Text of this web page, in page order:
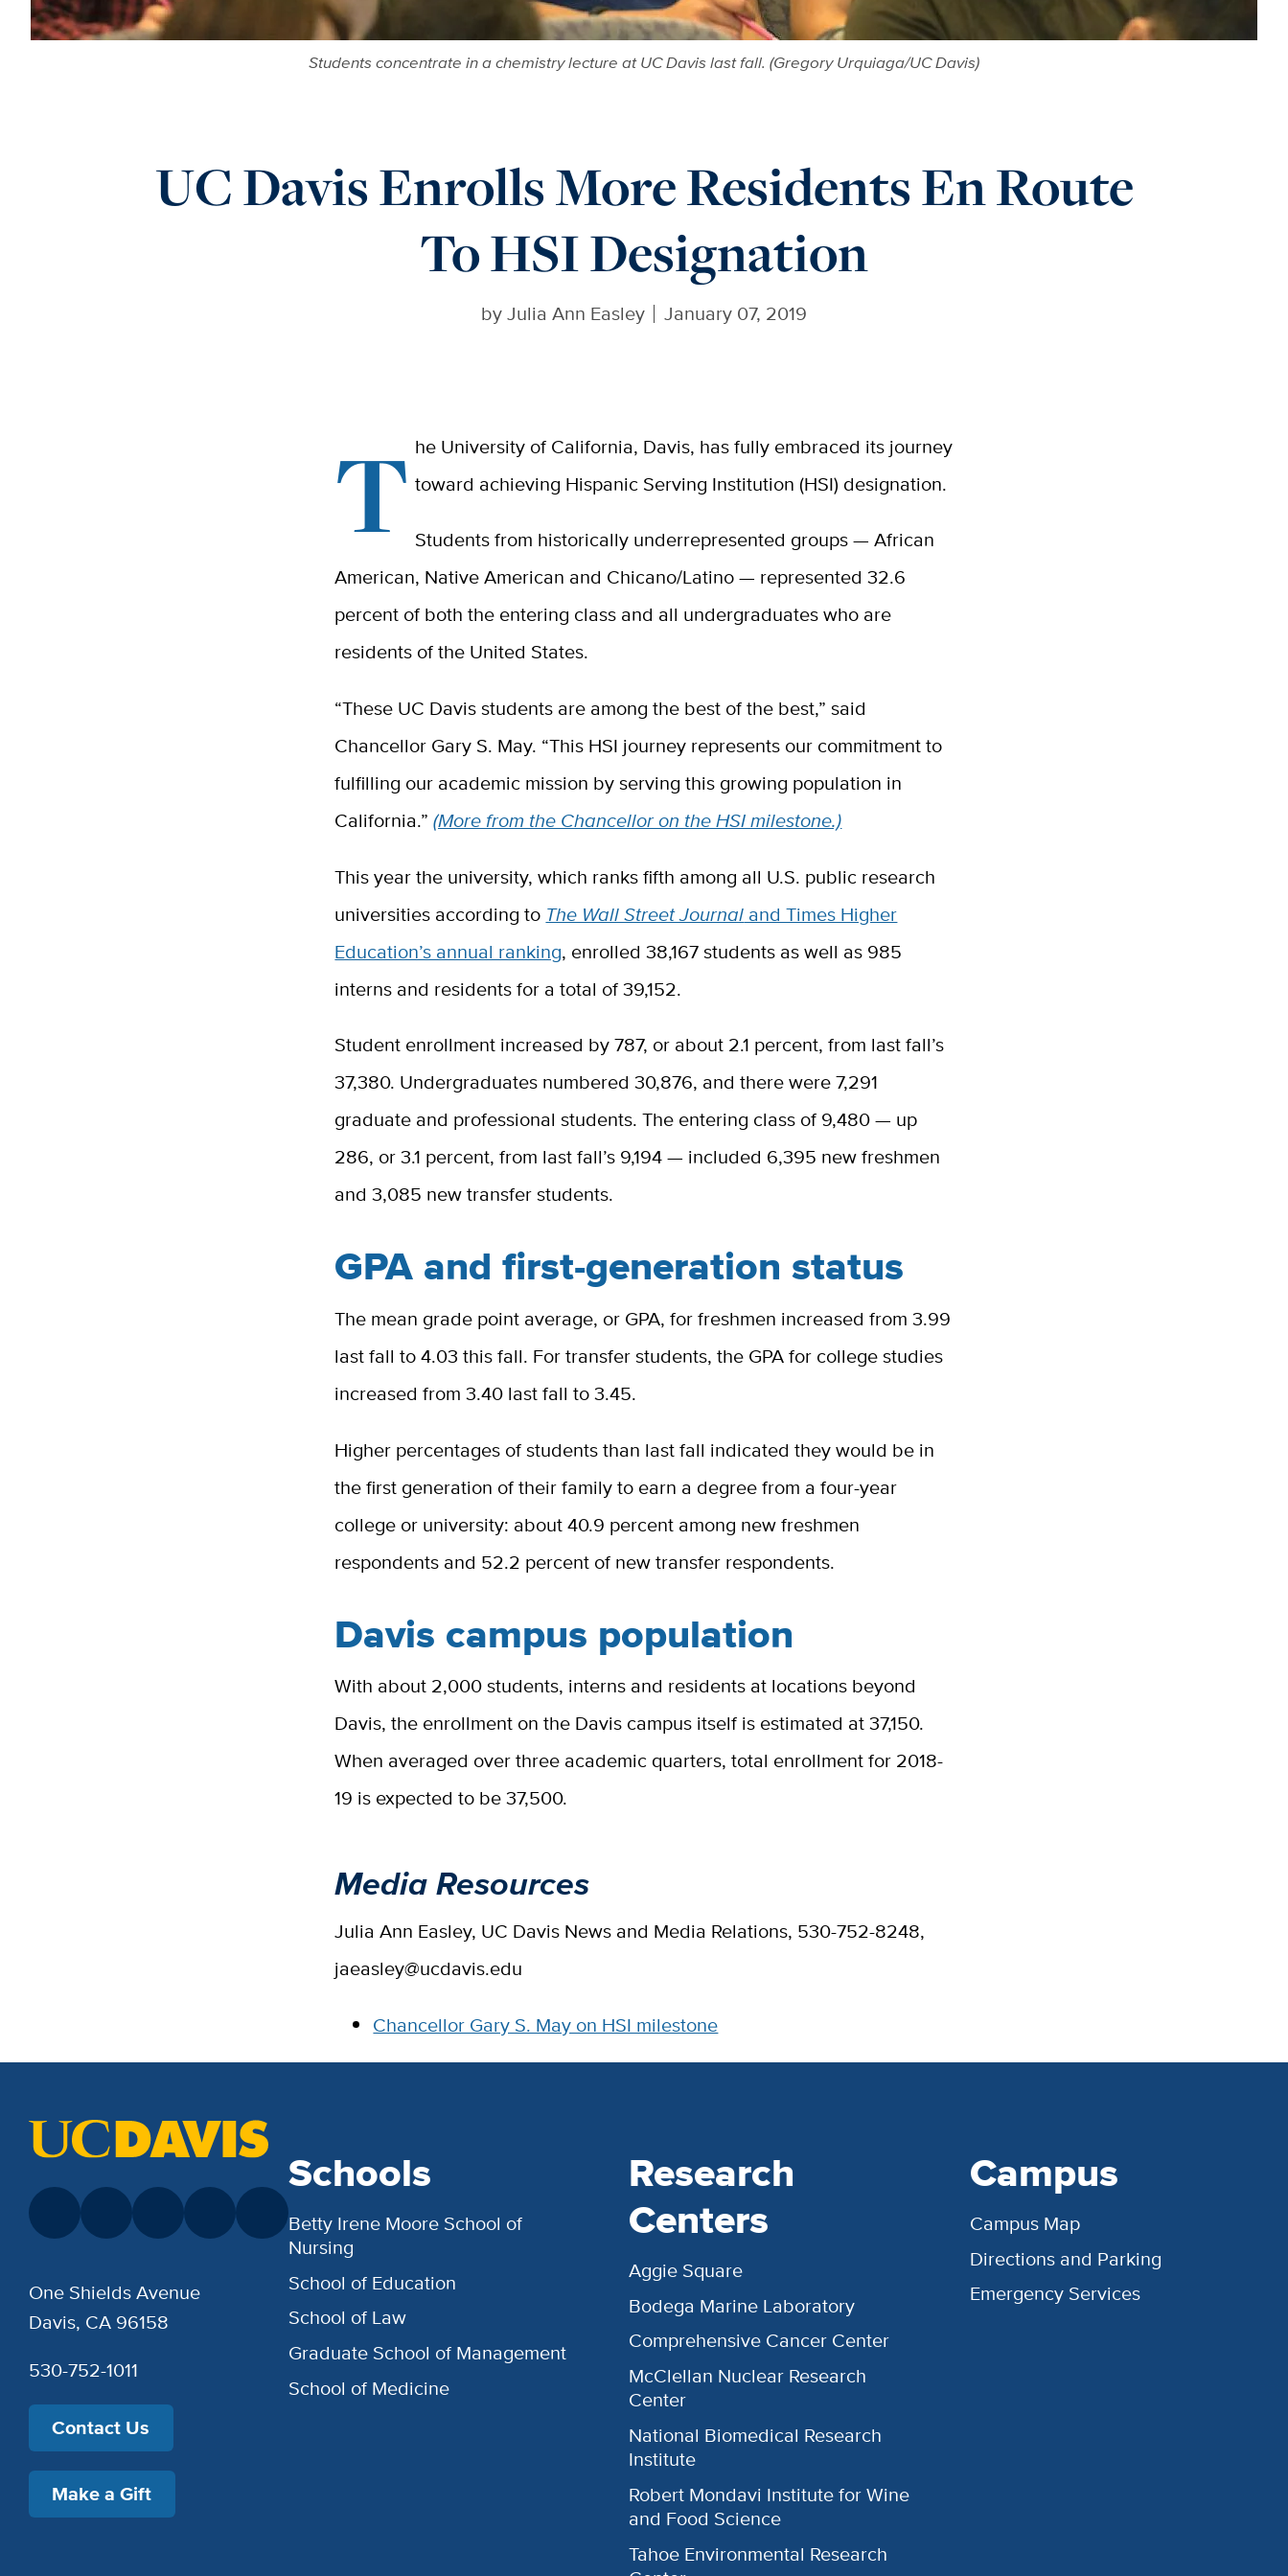
Students concentrate in a chemistry lecture at UC Davis last fall. (Gregory Urquiaga/UC Davis)
UC Davis Enrolls More Residents En Route
To HSI Designation
byJulia Ann Easley January 07, 2019
T he University of California, Davis, has fully embraced its journey
toward achieving Hispanic Serving Institution (HSI) designation.
Students from historically underrepresented groups — African
American, Native American and Chicano/Latino — represented 32.6
percent of both the entering class and all undergraduates who are
residents of the United States.
“These UC Davis students are among the best of the best,” said
Chancellor Gary S. May. “This HSI journey represents our commitment to
fulfilling our academic mission by serving this growing population in
California.”(More from the Chancellor on the HSI milestone.)
This year the university, which ranks fifth among all U.S. public research
universities according to The Wall Street Journal and Times Higher
Education’s annual ranking, enrolled 38,167 students as well as 985
interns and residents for a total of 39,152.
Student enrollment increased by 787, or about 2.1 percent, from last fall’s
37,380. Undergraduates numbered 30,876, and there were 7,291
graduate and professional students. The entering class of 9,480 — up
286, or 3.1 percent, from last fall’s 9,194 — included 6,395 new freshmen
and 3,085 new transfer students.
GPA and first-generation status
The mean grade point average, or GPA, for freshmen increased from 3.99
last fall to 4.03 this fall. For transfer students, the GPA for college studies
increased from 3.40 last fall to 3.45.
Higher percentages of students than last fall indicated they would be in
the first generation of their family to earn a degree from a four-year
college or university: about 40.9 percent among new freshmen
respondents and 52.2 percent of new transfer respondents.
Davis campus population
With about 2,000 students, interns and residents at locations beyond
Davis, the enrollment on the Davis campus itself is estimated at 37,150.
When averaged over three academic quarters, total enrollment for 2018-
19 is expected to be 37,500.
Media Resources
Julia Ann Easley, UC Davis News and Media Relations, 530-752-8248,
jaeasley@ucdavis.edu
Chancellor Gary S. May on HSI milestone
Schools
Betty Irene Moore School of
Nursing
School of Education
School of Law
Graduate School of Management
School of Medicine
Research
Centers
Aggie Square
Bodega Marine Laboratory
Comprehensive Cancer Center
McClellan Nuclear Research
Center
National Biomedical Research
Institute
Robert Mondavi Institute for Wine
and Food Science
Tahoe Environmental Research
Campus
Campus Map
Directions and Parking
Emergency Services
One Shields Avenue
Davis, CA 96158
530-752-1011
Contact Us
Make a Gift